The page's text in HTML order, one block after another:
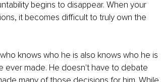
begins to disappear. When your
it becomes difficult to truly own the
knows who he is also knows who he is
ever made. He doesn't have to debate